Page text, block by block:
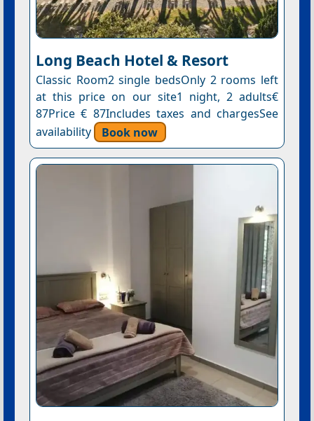
Long Beach Hotel & Resort
Classic Room2 single bedsOnly 2 rooms left
at this price on our site1 night, 2 adults€
87Price € 87Includes taxes and chargesSee
availability
Book now